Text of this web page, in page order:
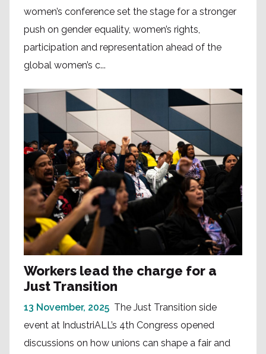
women’s conference set the stage for a stronger
push on gender equality, women’s rights,
participation and representation ahead of the
global women’s c...
Workers lead the charge for a
Just Transition
13 November, 2025 The Just Transition side
event at IndustriALL’s 4th Congress opened
discussions on how unions can shape a fair and